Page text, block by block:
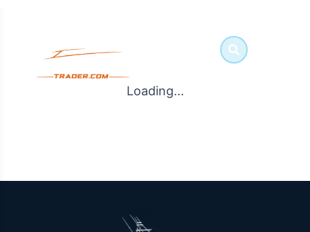
Loading...